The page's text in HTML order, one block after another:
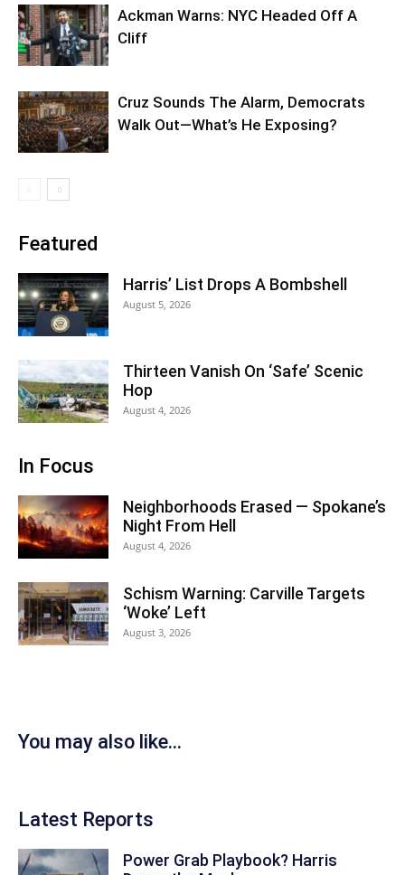
Ackman Warns: NYC Headed Off A
Cliff
Cruz Sounds The Alarm, Democrats
Walk Out—What’s He Exposing?
Featured
Harris’ List Drops A Bombshell
August 5, 2026
Thirteen Vanish On ‘Safe’ Scenic
Hop
August 4, 2026
In Focus
Neighborhoods Erased — Spokane’s
Night From Hell
August 4, 2026
Schism Warning: Carville Targets
‘Woke’ Left
August 3, 2026
You may also like...
Latest Reports
Power Grab Playbook? Harris